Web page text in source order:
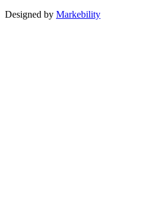
Designed by Markebility